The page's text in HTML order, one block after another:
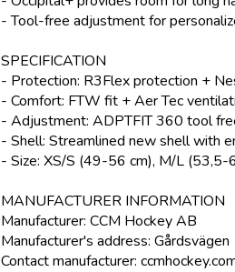
- Tool-free adjustment for
SPECIFICATION
- Protection: R3Flex protection +
- Comfort: FTW fit + Aer Tec
- Adjustment: ADPTFIT 360 tool
- Shell: Streamlined new shell with
- Size: XS/S (49-56 cm), M/L (53,5-
MANUFACTURER INFORMATION
Manufacturer: CCM Hockey AB
Manufacturer's address:
Contact manufacturer: